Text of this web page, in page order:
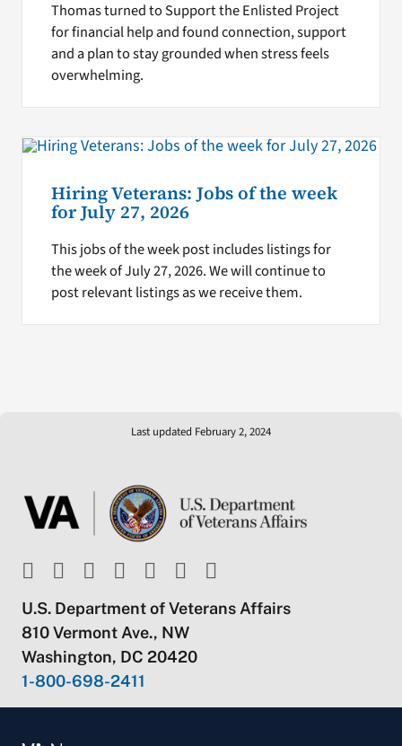
Thomas turned to Support the Enlisted Project
for financial help and found connection, support
and a plan to stay grounded when stress feels
overwhelming.
Hiring Veterans: Jobs of the week
for July 27, 2026
This jobs of the week post includes listings for
the week of July 27, 2026. We will continue to
post relevant listings as we receive them.
Last updated February 2, 2024
U.S. Department of Veterans Affairs
810 Vermont Ave., NW
Washington, DC 20420
1-800-698-2411